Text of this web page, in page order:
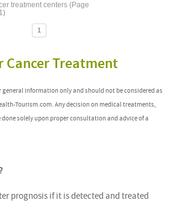
treatment centers (Page
1
Cancer Treatment
information only and should not be considered as
Tourism.com. Any decision on medical treatments,
solely upon proper consultation and advice of a
prognosis if it is detected and treated